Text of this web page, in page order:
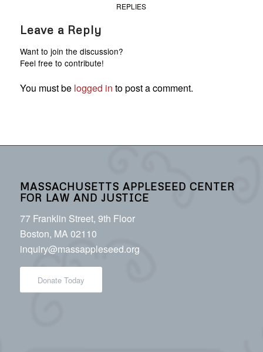
REPLIES
Leave a Reply
Want to join the discussion?
Feel free to contribute!
You must be logged in to post a comment.
MASSACHUSETTS APPLESEED CENTER
FOR LAW AND JUSTICE
77 Franklin Street, 9th Floor
Boston, MA 02110
inquiry@massappleseed.org
Donate Today